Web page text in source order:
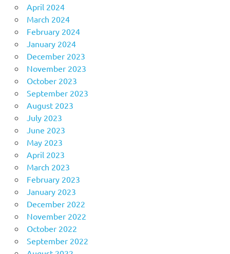
April 2024
March 2024
February 2024
January 2024
December 2023
November 2023
October 2023
September 2023
August 2023
July 2023
June 2023
May 2023
April 2023
March 2023
February 2023
January 2023
December 2022
November 2022
October 2022
September 2022